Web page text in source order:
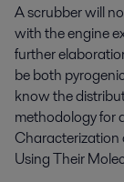
A scrubber will
with the engine
further
be both
know the
methodology for
Characterization
Using Their